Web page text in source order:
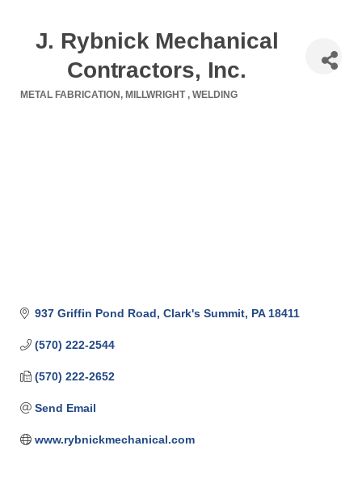
J. Rybnick Mechanical
Contractors, Inc.
METAL FABRICATION MILLWRIGHT WELDING
937 Griffin Pond Road Clark's Summit PA 18411
(570) 222-2544
(570) 222-2652
Send Email
www.rybnickmechanical.com